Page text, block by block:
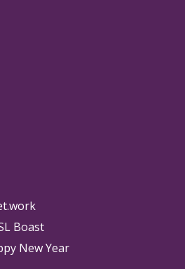
Boast
New Year